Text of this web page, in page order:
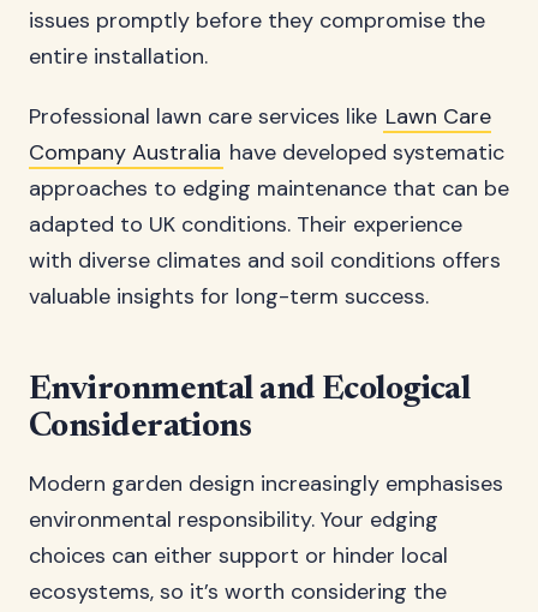
issues promptly before they compromise the
entire installation.
Professional lawn care services like Lawn Care
Company Australia have developed systematic
approaches to edging maintenance that can be
adapted to UK conditions. Their experience
with diverse climates and soil conditions offers
valuable insights for long-term success.
Environmental and Ecological
Considerations
Modern garden design increasingly emphasises
environmental responsibility. Your edging
choices can either support or hinder local
ecosystems, so it’s worth considering the